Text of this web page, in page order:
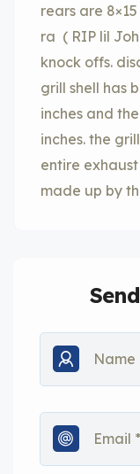
rears are
ra ( RIP lil
knock offs.
grill shell has
inches and
inches. the
entire
made up by